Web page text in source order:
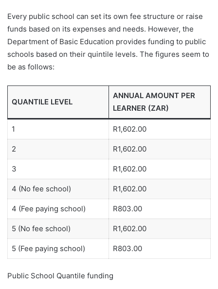
Every public school can set its own fee structure or raise
funds based on its expenses and needs. However, the
Department of Basic Education provides funding to public
schools based on their quintile levels. The figures seem to
be as follows:
QUANTILE LEVEL
ANNUAL AMOUNT PER
LEARNER (ZAR)
1 R1,602.00
2 R1,602.00
3 R1,602.00
4 (No fee school) R1,602.00
4 (Fee paying school) R803.00
5 (No fee school) R1,602.00
5 (Fee paying school) R803.00
Public School Quantile funding